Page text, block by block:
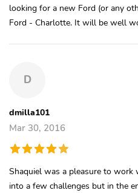
looking for a new Ford (or any
Ford - Charlotte. It will be well
D
dmilla101
Mar 30, 2016
Shaquiel was a pleasure to
into a few challenges but in the